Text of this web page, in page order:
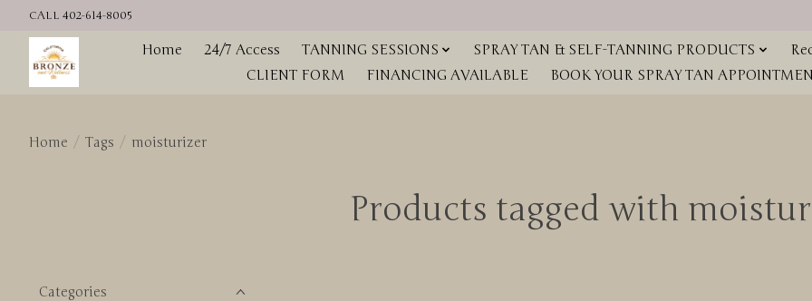
CALL 402-614-8005
Home 24/7 Access TANNING SESSIONS SPRAY TAN & SELF-TANNING PRODUCTS
CLIENT FORM
FINANCING AVAILABLE BOOK YOUR SPRAY TAN
Home / Tags / moisturizer
Products tagged with
Categories